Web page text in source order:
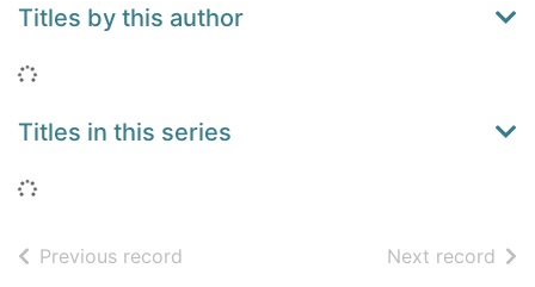
Titles by this author
Loading...
Titles in this series
Loading...
Previous record Next record of